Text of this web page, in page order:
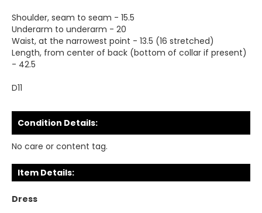
Shoulder, seam to seam - 15.5
Underarm to underarm - 20
Waist, at the narrowest point - 13.5 (16 stretched)
Length, from center of back (bottom of collar if present)
- 42.5
D11
Condition Details:
No care or content tag.
Item Details:
Dress